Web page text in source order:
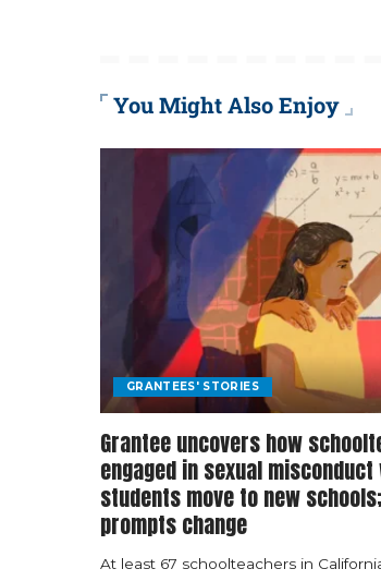
You Might Also Enjoy
GRANTEES' STORIES
Grantee uncovers how
engaged in sexual
students move to new
prompts change
At least 67 schoolteachers in